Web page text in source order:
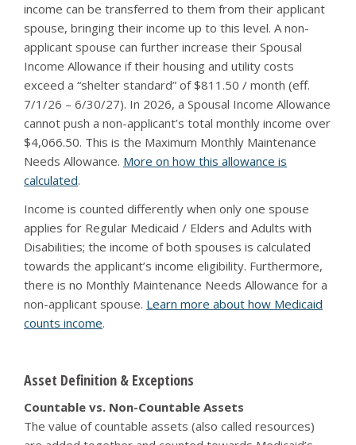
income can be transferred to them from their applicant
spouse, bringing their income up to this level. A non-
applicant spouse can further increase their Spousal
Income Allowance if their housing and utility costs
exceed a “shelter standard” of $811.50 / month (eff.
7/1/26 – 6/30/27). In 2026, a Spousal Income Allowance
cannot push a non-applicant’s total monthly income over
$4,066.50. This is the Maximum Monthly Maintenance
Needs Allowance. More on how this allowance is
calculated.
Income is counted differently when only one spouse
applies for Regular Medicaid / Elders and Adults with
Disabilities; the income of both spouses is calculated
towards the applicant’s income eligibility. Furthermore,
there is no Monthly Maintenance Needs Allowance for a
non-applicant spouse. Learn more about how Medicaid
counts income.
Asset Definition & Exceptions
Countable vs. Non-Countable Assets
The value of countable assets (also called resources)